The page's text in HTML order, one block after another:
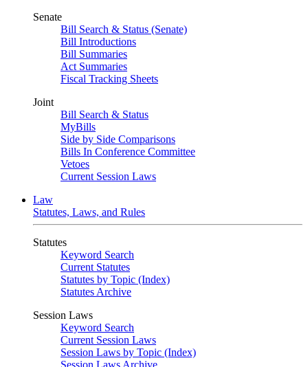
Senate
Bill Search & Status (Senate)
Bill Introductions
Bill Summaries
Act Summaries
Fiscal Tracking Sheets
Joint
Bill Search & Status
MyBills
Side by Side Comparisons
Bills In Conference Committee
Vetoes
Current Session Laws
Law
Statutes, Laws, and Rules
Statutes
Keyword Search
Current Statutes
Statutes by Topic (Index)
Statutes Archive
Session Laws
Keyword Search
Current Session Laws
Session Laws by Topic (Index)
Session Laws Archive